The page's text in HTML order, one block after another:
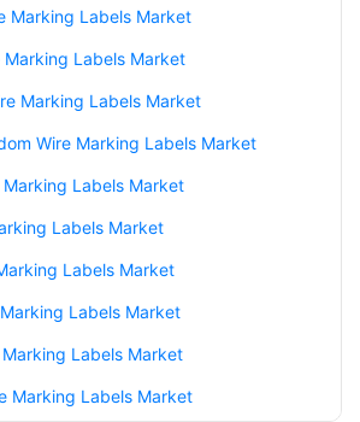
Marking Labels Market
Marking Labels Market
Marking Labels Market
Wire Marking Labels Market
Marking Labels Market
Labels Market
Labels Market
Labels Market
Labels Market
Marking Labels Market